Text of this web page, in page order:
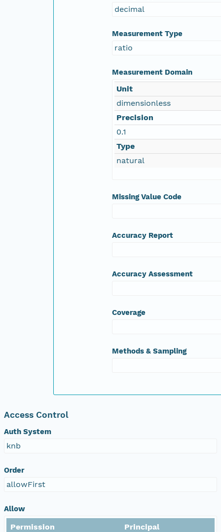
decimal
Measurement Type
ratio
Measurement Domain
Unit
dimensionless
Precision
0.1
Type
natural
Missing Value Code
Accuracy Report
Accuracy Assessment
Coverage
Methods & Sampling
Access Control
Auth System
knb
Order
allowFirst
Allow
Permission
Principal